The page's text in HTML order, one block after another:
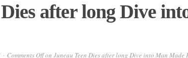
after long Dive
Comments Offon Juneau Teen Dies after long Dive into Man Made